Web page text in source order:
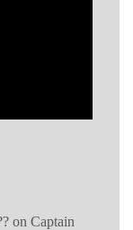
on Captain